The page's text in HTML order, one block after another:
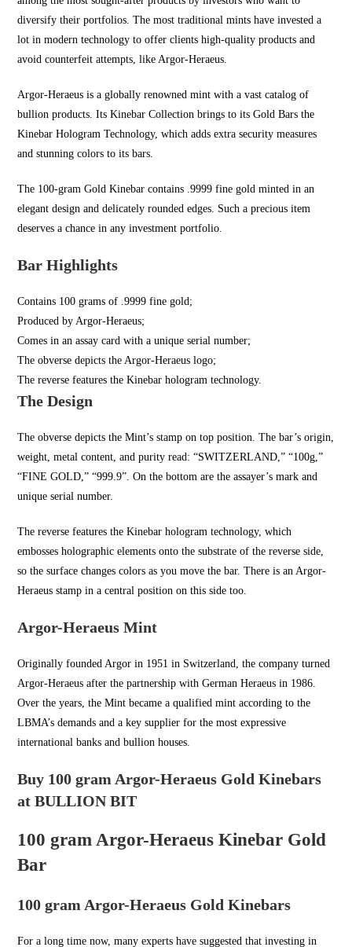
diversify their portfolios. The most traditional mints have invested a
lot in modern technology to offer clients high-quality products and
avoid counterfeit attempts, like Argor-Heraeus.
Argor-Heraeus is a globally renowned mint with a vast catalog of
bullion products. Its Kinebar Collection brings to its Gold Bars the
Kinebar Hologram Technology, which adds extra security measures
and stunning colors to its bars.
The 100-gram Gold Kinebar contains .9999 fine gold minted in an
elegant design and delicately rounded edges. Such a precious item
deserves a chance in any investment portfolio.
Bar Highlights
Contains 100 grams of .9999 fine gold;
Produced by Argor-Heraeus;
Comes in an assay card with a unique serial number;
The obverse depicts the Argor-Heraeus logo;
The reverse features the Kinebar hologram technology.
The Design
The obverse depicts the Mint’s stamp on top position. The bar’s origin,
weight, metal content, and purity read: “SWITZERLAND,” “100g,”
“FINE GOLD,” “999.9”. On the bottom are the assayer’s mark and
unique serial number.
The reverse features the Kinebar hologram technology, which
embosses holographic elements onto the substrate of the reverse side,
so the surface changes colors as you move the bar. There is an Argor-
Heraeus stamp in a central position on this side too.
Argor-Heraeus Mint
Originally founded Argor in 1951 in Switzerland, the company turned
Argor-Heraeus after the partnership with German Heraeus in 1986.
Over the years, the Mint became a qualified mint according to the
LBMA’s demands and a key supplier for the most expressive
international banks and bullion houses.
Buy 100 gram Argor-Heraeus Gold Kinebars
at BULLION BIT
100 gram Argor-Heraeus Kinebar Gold
Bar
100 gram Argor-Heraeus Gold Kinebars
For a long time now, many experts have suggested that investing in